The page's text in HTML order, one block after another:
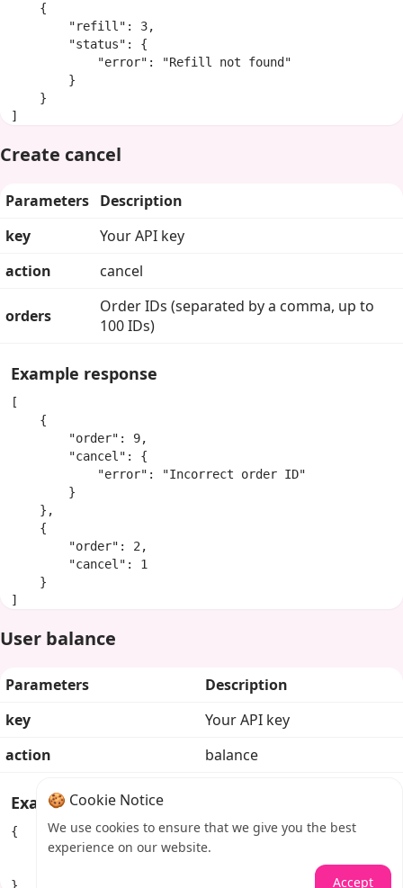
    {
        "refill": 3,
        "status": {
            "error": "Refill not found"
        }
    }
]
Create cancel
Parameters Description
key
Your API key
action
cancel
orders
Order IDs (separated by a comma, up to
100 IDs)
Example response
[
    {
        "order": 9,
        "cancel": {
            "error": "Incorrect order ID"
        }
    },
    {
        "order": 2,
        "cancel": 1
    }
]
User balance
Parameters
Description
key
Your API key
action
balance
Example response
{
    "balance": "100.84292",
🍪 Cookie Notice
We use cookies to ensure that we give you the best
experience on our website.
Accept